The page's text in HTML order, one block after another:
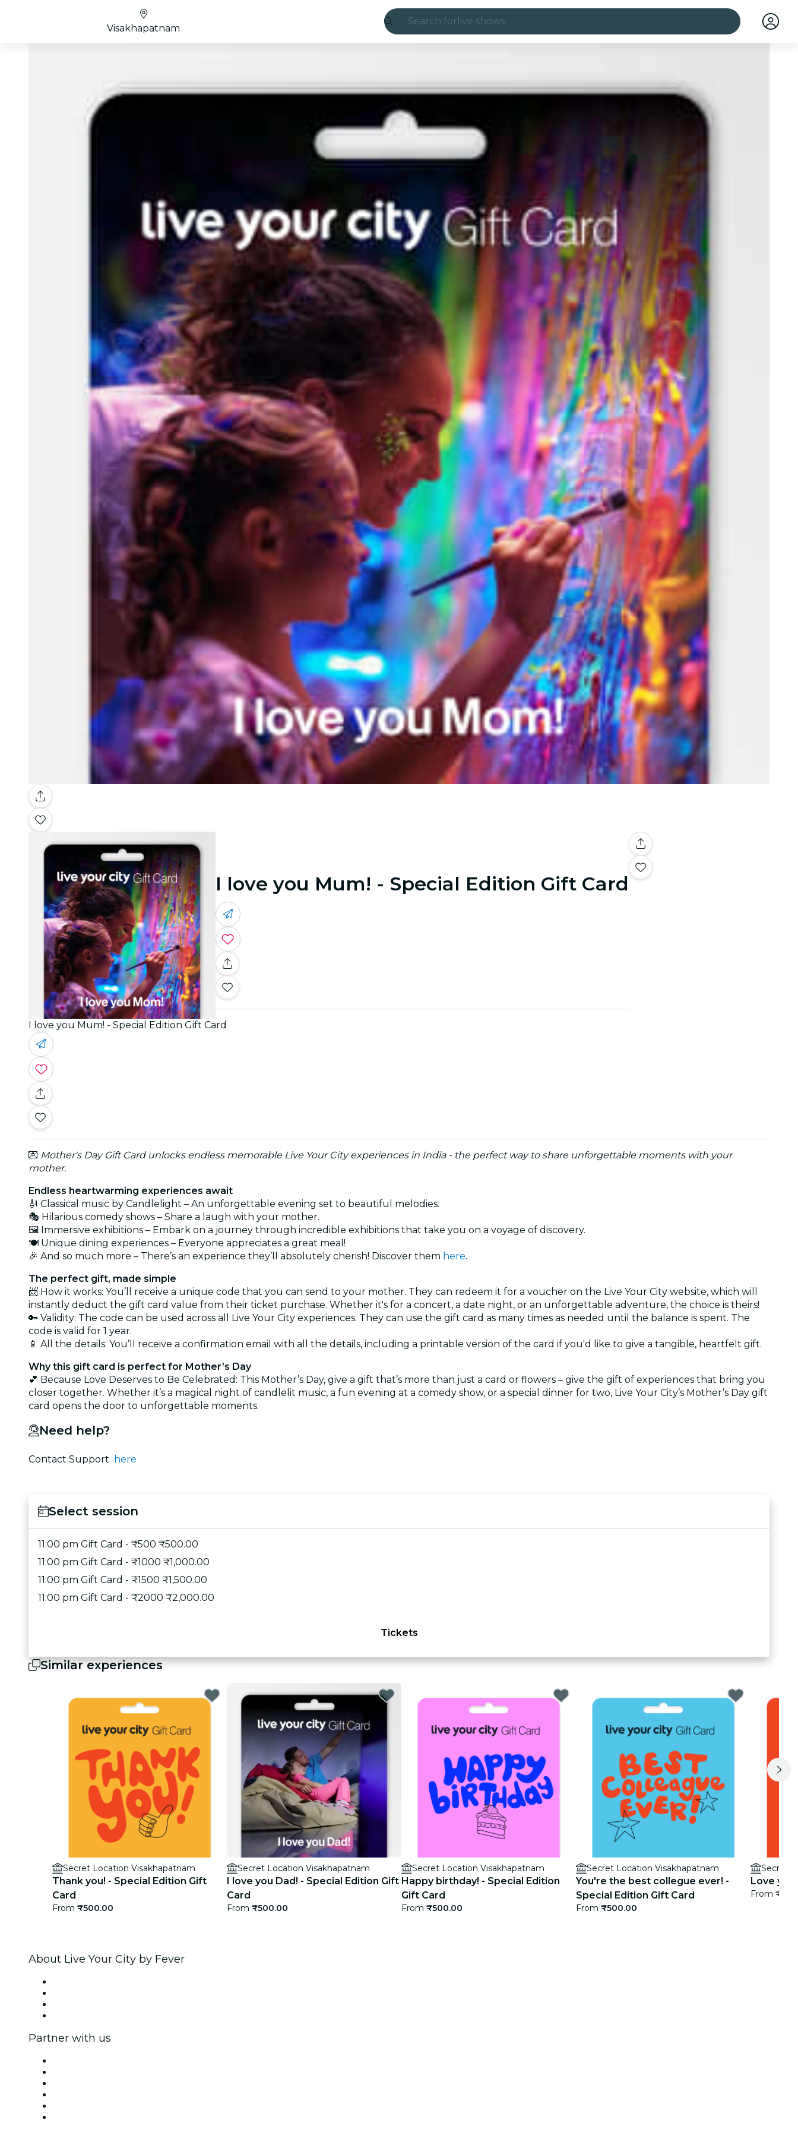
Search for live shows
experiences and cities
São Paulo
Seoul
city tours
restaurants
cinema
Visakhapatnam
I love you Mum! - Special Edition Gift Card
I love you Mum! - Special Edition Gift Card
💌 Mother's Day Gift Card unlocks endless memorable Live Your City experiences in India - the perfect way to share unforgettable moments with your
mother.
Endless heartwarming experiences await
🎻 Classical music by Candlelight – An unforgettable evening set to beautiful melodies.
🎭 Hilarious comedy shows – Share a laugh with your mother.
🖼️ Immersive exhibitions – Embark on a journey through incredible exhibitions that take you on a voyage of discovery.
🍽️ Unique dining experiences – Everyone appreciates a great meal!
🎉 And so much more – There’s an experience they’ll absolutely cherish! Discover them here.
The perfect gift, made simple
📨 How it works: You’ll receive a unique code that you can send to your mother. They can redeem it for a voucher on the Live Your City website, which will
instantly deduct the gift card value from their ticket purchase. Whether it's for a concert, a date night, or an unforgettable adventure, the choice is theirs!
🔑 Validity: The code can be used across all Live Your City experiences. They can use the gift card as many times as needed until the balance is spent. The
code is valid for 1 year.
📱 All the details: You’ll receive a confirmation email with all the details, including a printable version of the card if you'd like to give a tangible, heartfelt gift.
Why this gift card is perfect for Mother’s Day
💕 Because Love Deserves to Be Celebrated: This Mother’s Day, give a gift that’s more than just a card or flowers – give the gift of experiences that bring you
closer together. Whether it’s a magical night of candlelit music, a fun evening at a comedy show, or a special dinner for two, Live Your City’s Mother’s Day gift
card opens the door to unforgettable moments.
Need help?
Contact Support here
Select session
11:00 pm Gift Card - ₹500 ₹500.00
11:00 pm Gift Card - ₹1000 ₹1,000.00
11:00 pm Gift Card - ₹1500 ₹1,500.00
11:00 pm Gift Card - ₹2000 ₹2,000.00
Tickets
Similar experiences
Secret Location Visakhapatnam
Thank you! - Special Edition Gift
Card
From ₹500.00
Secret Location Visakhapatnam
I love you Dad! - Special Edition Gift
Card
From ₹500.00
Secret Location Visakhapatnam
Happy birthday! - Special Edition
Gift Card
From ₹500.00
Secret Location Visakhapatnam
You're the best collegue ever! -
Special Edition Gift Card
From ₹500.00
Secret
Love
From
About Live Your City by Fever
Partner with us